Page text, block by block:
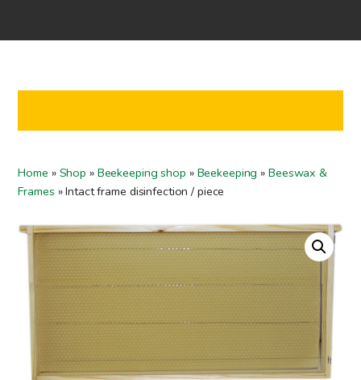
EN
To checkout
Home » Shop » Beekeeping shop » Beekeeping »Beeswax &
Frames »Intact frame disinfection / piece